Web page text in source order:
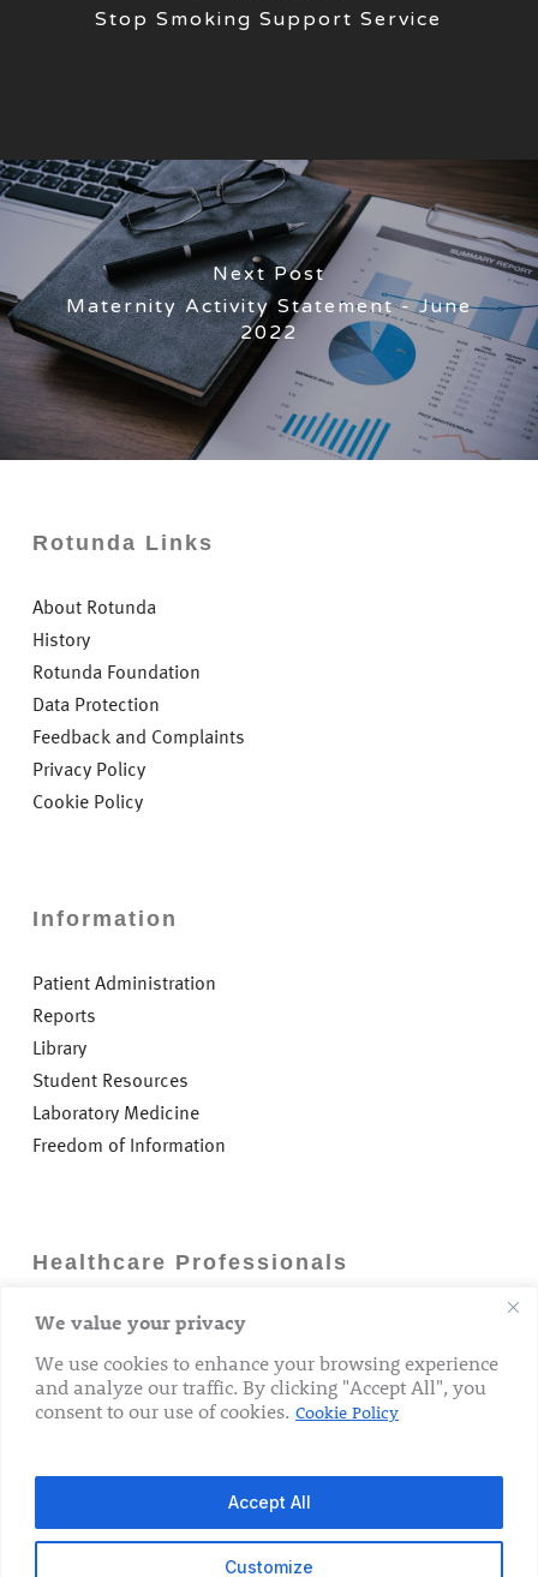
We value your privacy
We use cookies to enhance your browsing experience
and analyze our traffic. By clicking "Accept All", you
consent to our use of cookies. Cookie Policy
Customize
Accept All
Stop Smoking Support Service
Next Post
Maternity Activity Statement - June
2022
Rotunda Links
About Rotunda
History
Rotunda Foundation
Data Protection
Feedback and Complaints
Privacy Policy
Cookie Policy
Information
Patient Administration
Reports
Library
Student Resources
Laboratory Medicine
Freedom of Information
Healthcare Professionals
Careers
GP Information
Laboratory Medicine
Research Department